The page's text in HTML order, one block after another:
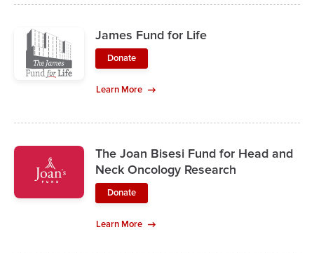
James Fund for Life
Donate
Learn More
The Joan Bisesi Fund for Head and
Neck Oncology Research
Donate
Learn More